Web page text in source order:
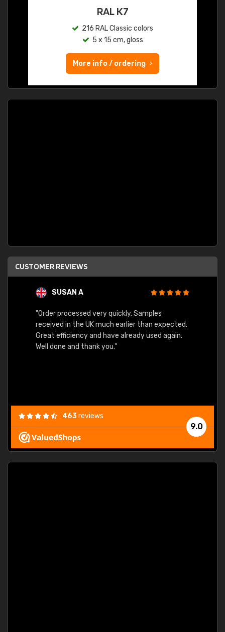
RAL K7
216 RAL Classic colors
5 x 15 cm, gloss
More info / ordering
CUSTOMER REVIEWS
SUSAN A
"Order processed very quickly. Samples
received in the UK much earlier than expected.
Great efficiency and have already used again.
Well done and thank you."
9.0
463reviews